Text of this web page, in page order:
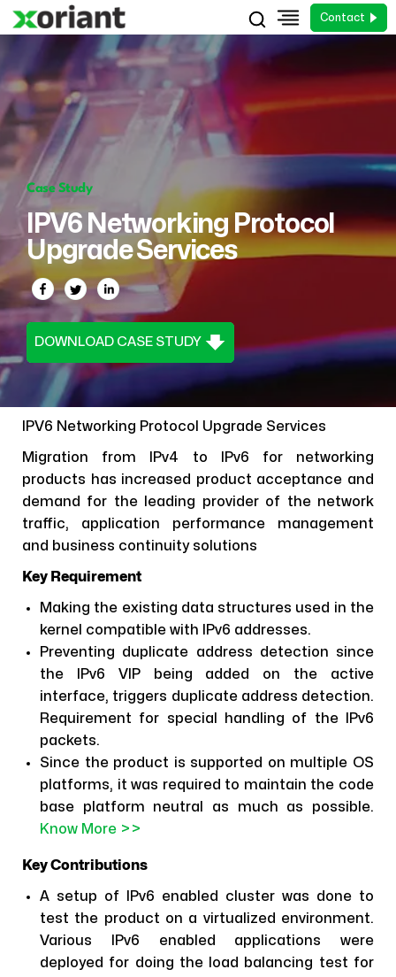
Contact
Case Study
IPV6 Networking Protocol
Upgrade Services
DOWNLOAD CASE STUDY
IPV6 Networking Protocol Upgrade Services
Migration from IPv4 to IPv6 for networking
products has increased product acceptance and
demand for the leading provider of the network
traffic, application performance management
and business continuity solutions
Key Requirement
Making the existing data structures used in the
kernel compatible with IPv6 addresses.
Preventing duplicate address detection since
the IPv6 VIP being added on the active
interface, triggers duplicate address detection.
Requirement for special handling of the IPv6
packets.
Since the product is supported on multiple OS
platforms, it was required to maintain the code
base platform neutral as much as possible.
Know More >>
Key Contributions
A setup of IPv6 enabled cluster was done to
test the product on a virtualized environment.
Various IPv6 enabled applications were
deployed for doing the load balancing test for